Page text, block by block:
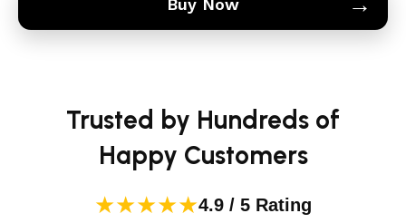
Buy Now
Trusted by Hundreds of
Happy Customers
★★★★★4.9 / 5 Rating